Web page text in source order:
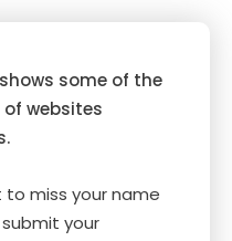
some of the
websites
miss your name
your